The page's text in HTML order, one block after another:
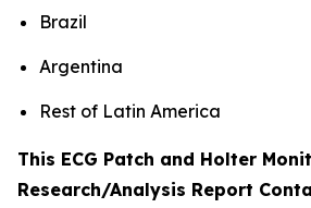
Brazil
Argentina
Rest of Latin America
This ECG Patch and Holter
Research/Analysis Report